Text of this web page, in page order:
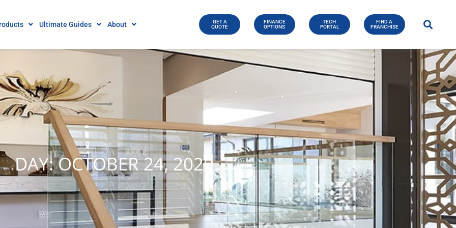
Ultimate Guides About
GET A
QUOTE
FINANCE
OPTIONS
TECH
PORTAL
FIND A
FRANCHISE
DAY: OCTOBER 24, 2020